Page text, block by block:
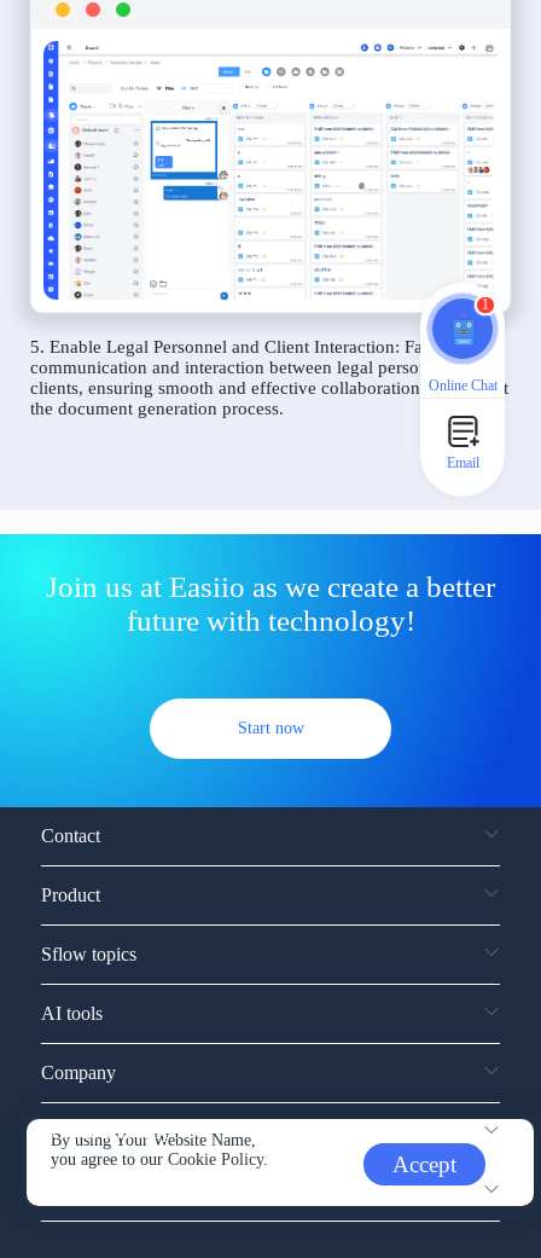
5. Enable Legal Personnel and Client Interaction: Facilitate
communication and interaction between legal personnel and
clients, ensuring smooth and effective collaboration throughout
the document generation process.
Join us at Easiio as we create a better
future with technology!
Start now
By using Your Website Name,
you agree to ourCookie Policy. Accept
Contact
Product
Sflow topics
AI tools
Company
Service and support
1
Online Chat
Email